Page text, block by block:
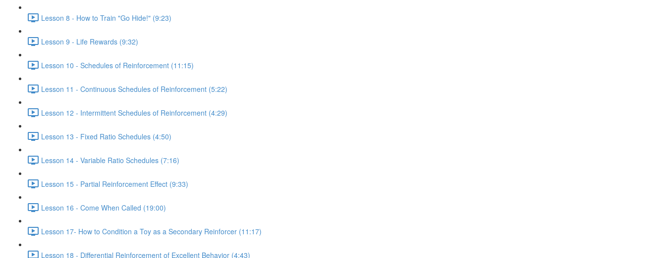
Lesson 8 - How to Train "Go Hide!" (9:23)
Lesson 9 - Life Rewards (9:32)
Lesson 10 - Schedules of Reinforcement (11:15)
Lesson 11 - Continuous Schedules of Reinforcement (5:22)
Lesson 12 - Intermittent Schedules of Reinforcement (4:29)
Lesson 13 - Fixed Ratio Schedules (4:50)
Lesson 14 - Variable Ratio Schedules (7:16)
Lesson 15 - Partial Reinforcement Effect (9:33)
Lesson 16 - Come When Called (19:00)
Lesson 17- How to Condition a Toy as a Secondary Reinforcer (11:17)
Lesson 18 - Differential Reinforcement of Excellent Behavior (4:43)